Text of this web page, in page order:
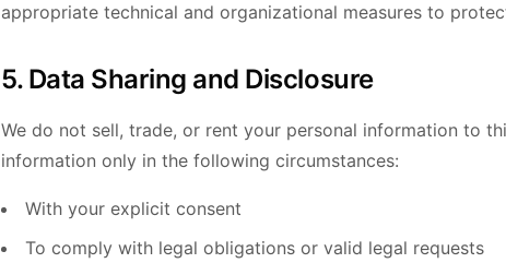
appropriate technical and organizational measures to
5. Data Sharing and Disclosure
We do not sell, trade, or rent your personal information to
information only in the following circumstances:
With your explicit consent
To comply with legal obligations or valid legal requests